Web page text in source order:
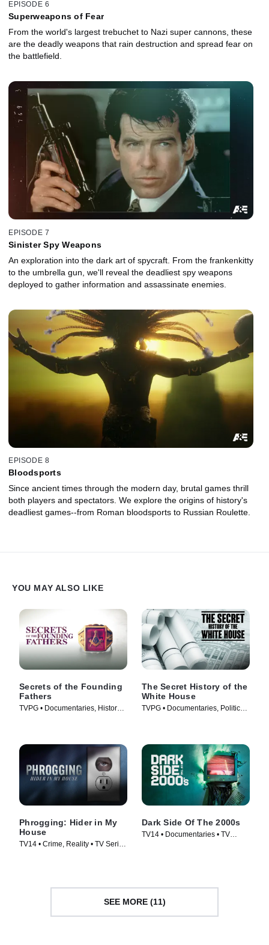
EPISODE 6
Superweapons of Fear
From the world's largest trebuchet to Nazi super cannons, these
are the deadly weapons that rain destruction and spread fear on
the battlefield.
EPISODE 7
Sinister Spy Weapons
An exploration into the dark art of spycraft. From the frankenkitty
to the umbrella gun, we'll reveal the deadliest spy weapons
deployed to gather information and assassinate enemies.
EPISODE 8
Bloodsports
Since ancient times through the modern day, brutal games thrill
both players and spectators. We explore the origins of history's
deadliest games--from Roman bloodsports to Russian Roulette.
YOU MAY ALSO LIKE
Secrets of the Founding
Fathers
TVPG • Documentaries, History •
The Secret History of the
White House
TVPG • Documentaries, Politics •
Phrogging: Hider in My
House
TV14 • Crime, Reality • TV Series
Dark Side Of The 2000s
TV14 • Documentaries • TV
SEE MORE (11)